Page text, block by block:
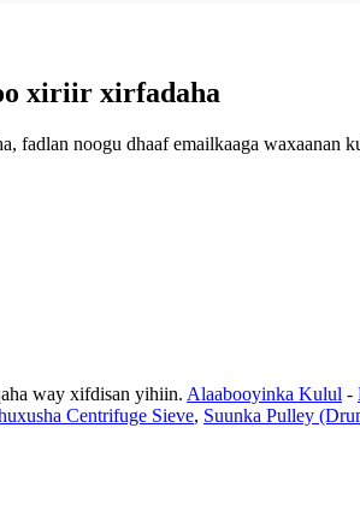
xiriir xirfadaha
fadlan noogu dhaaf emailkaaga waxaanan
way xifdisan yihiin. Alaabooyinka Kulul -
Centrifuge Sieve, Suunka Pulley